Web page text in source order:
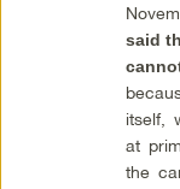
said
itself,
at
the